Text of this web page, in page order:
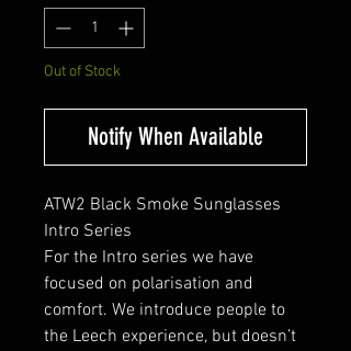
Out of Stock
Notify When Available
ATW2 Black Smoke Sunglasses
Intro Series
For the Intro series we have
focused on polarisation and
comfort. We introduce people to
the Leech experience, but doesn’t